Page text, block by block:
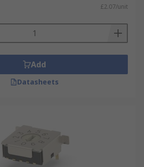
£2.07/unit
Add
Datasheets